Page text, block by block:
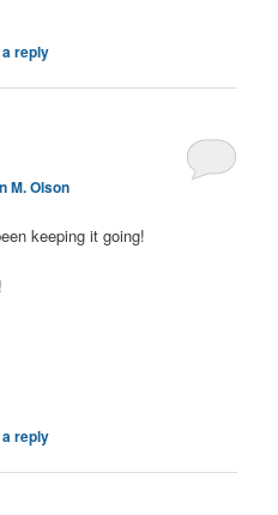
reply
M. Olson
keeping it going!
reply